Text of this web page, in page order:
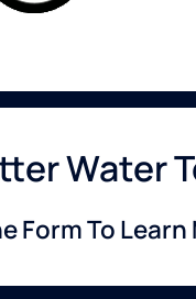
Water
Form To Learn